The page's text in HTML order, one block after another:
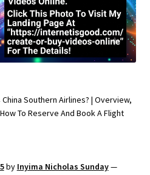
China Southern Airlines? | Overview,
To Reserve And Book A Flight
by Inyima Nicholas Sunday—